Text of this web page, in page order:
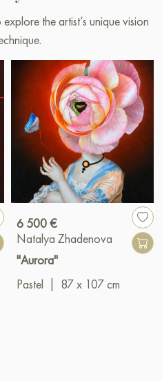
the artist’s unique vision
6 500 €
Natalya Zhadenova
"Aurora"
Pastel
87 x 107 cm